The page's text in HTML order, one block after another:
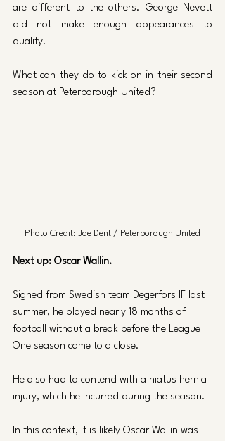
are different to the others. George Nevett
did not make enough appearances to
qualify.
What can they do to kick on in their second
season at Peterborough United?
Photo Credit: Joe Dent / Peterborough United
Next up: Oscar Wallin.
Signed from Swedish team Degerfors IF last
summer, he played nearly 18 months of
football without a break before the League
One season came to a close.
He also had to contend with a hiatus hernia
injury, which he incurred during the season.
In this context, it is likely Oscar Wallin was